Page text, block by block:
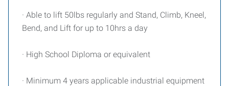
· Able to lift 50lbs regularly and Stand, Climb, Kneel,
Bend, and Lift for up to 10hrs a day
· High School Diploma or equivalent
· Minimum 4 years applicable industrial equipment